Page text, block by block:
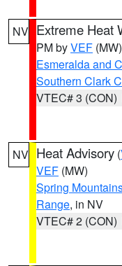
NV Extreme Heat
PM byVEF (MW)
Esmeralda and
Southern Clark
VTEC# 3 (CON)
NV Heat Advisory (
VEF (MW)
Spring
Range, in NV
VTEC# 2 (CON)